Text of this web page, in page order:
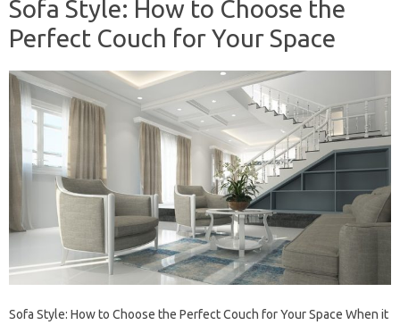
Sofa Style: How to Choose the
Perfect Couch for Your Space
Sofa Style: How to Choose the Perfect Couch for Your Space When it